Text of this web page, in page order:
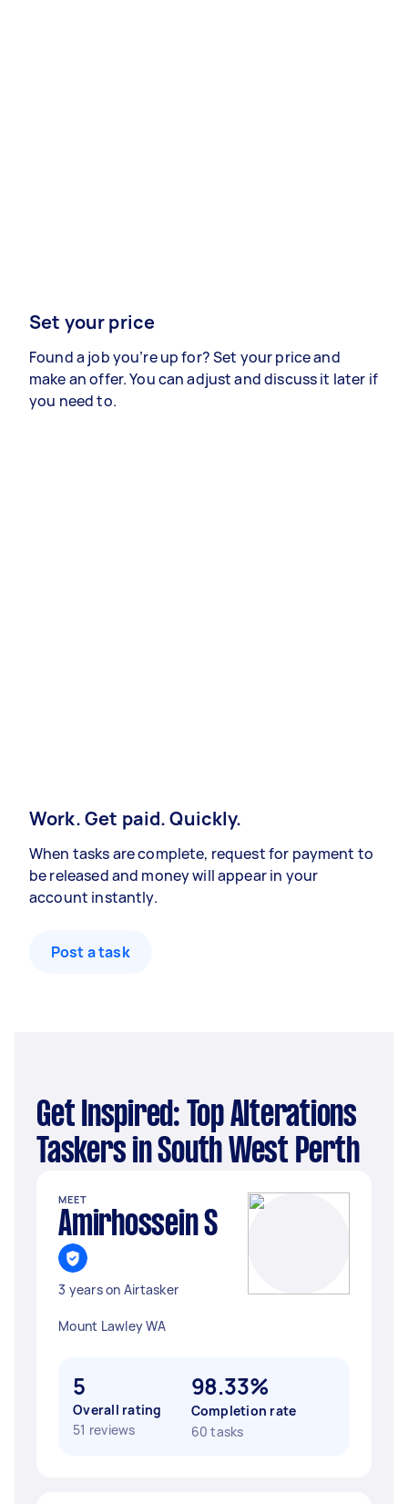
Set your price
Found a job you’re up for? Set your price and
make an offer. You can adjust and discuss it later if
you need to.
Work. Get paid. Quickly.
When tasks are complete, request for payment to
be released and money will appear in your
account instantly.
Post a task
Get Inspired: Top Alterations
Taskers in South West Perth
MEET
Amirhossein S
3 years on Airtasker
Mount Lawley WA
5
Overall rating
51 reviews
98.33%
Completion rate
60 tasks